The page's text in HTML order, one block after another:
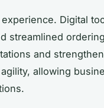
Digital
streamlined ordering
and
allowing